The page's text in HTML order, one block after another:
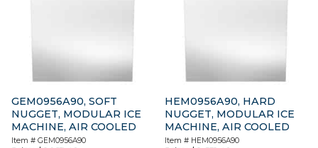
GEM0956A90, SOFT
NUGGET, MODULAR ICE
MACHINE, AIR COOLED
Item # GEM0956A90
HEM0956A90, HARD
NUGGET, MODULAR ICE
MACHINE, AIR COOLED
Item # HEM0956A90